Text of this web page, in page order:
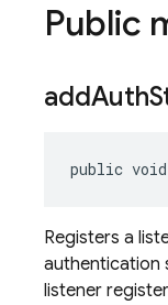
Public
addAuth
public void
Registers a
authentication
listener